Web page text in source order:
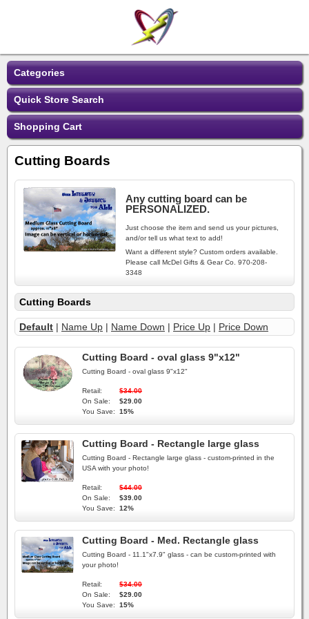
Categories
Quick Store Search
Shopping Cart
Cutting Boards
Any cutting board can be
PERSONALIZED.
Just choose the item and send us your pictures,
and/or tell us what text to add!
Want a different style? Custom orders available.
Please call McDel Gifts & Gear Co. 970-208-
3348
Cutting Boards
Default | Name Up | Name Down | Price Up | Price Down
Cutting Board - oval glass 9"x12"
Cutting Board - oval glass 9"x12"
Retail:
$34.00
On Sale:
$29.00
You Save:
15%
Cutting Board - Rectangle large glass
Cutting Board - Rectangle large glass - custom-printed in the
USA with your photo!
Retail:
$44.00
On Sale:
$39.00
You Save:
12%
Cutting Board - Med. Rectangle glass
Cutting Board - 11.1"x7.9" glass - can be custom-printed with
your photo!
Retail:
$34.00
On Sale:
$29.00
You Save:
15%